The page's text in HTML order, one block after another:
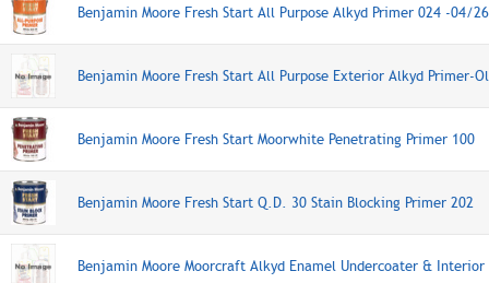
Benjamin Moore Fresh Start All Purpose Alkyd Primer 024 -04/
Benjamin Moore Fresh Start All Purpose Exterior Alkyd Primer-
Benjamin Moore Fresh Start Moorwhite Penetrating Primer 100
Benjamin Moore Fresh Start Q.D. 30 Stain Blocking Primer 202
Benjamin Moore Moorcraft Alkyd Enamel Undercoater & Interior